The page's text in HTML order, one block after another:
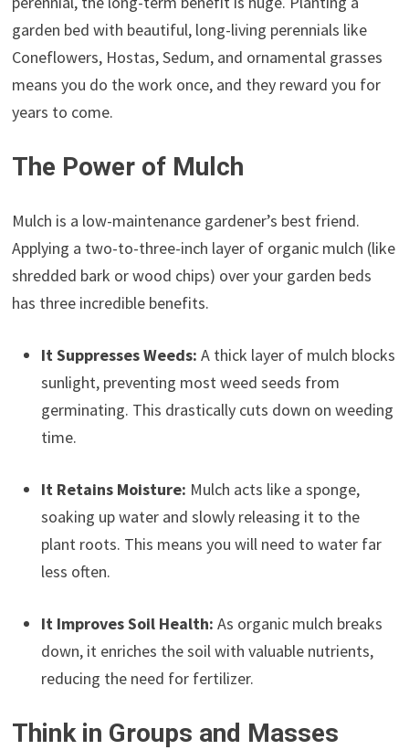
garden bed with beautiful, long-living perennials like
Coneflowers, Hostas, Sedum, and ornamental grasses
means you do the work once, and they reward you for
years to come.
The Power of Mulch
Mulch is a low-maintenance gardener’s best friend.
Applying a two-to-three-inch layer of organic mulch (like
shredded bark or wood chips) over your garden beds
has three incredible benefits.
It Suppresses Weeds: A thick layer of mulch blocks
sunlight, preventing most weed seeds from
germinating. This drastically cuts down on weeding
time.
It Retains Moisture: Mulch acts like a sponge,
soaking up water and slowly releasing it to the
plant roots. This means you will need to water far
less often.
It Improves Soil Health: As organic mulch breaks
down, it enriches the soil with valuable nutrients,
reducing the need for fertilizer.
Think in Groups and Masses